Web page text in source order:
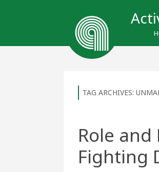
TAG ARCHIVES:
Role
Fighting